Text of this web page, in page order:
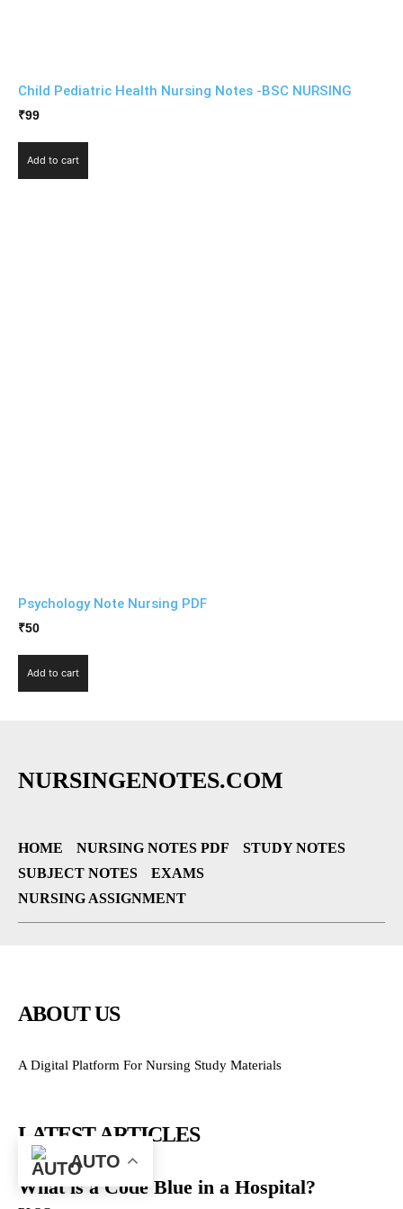
Child Pediatric Health Nursing Notes -BSC NURSING
₹99
Add to cart
Psychology Note Nursing PDF
₹50
Add to cart
NURSINGENOTES.COM
HOME NURSING NOTES PDF
STUDY NOTES
SUBJECT NOTES
EXAMS
NURSING ASSIGNMENT
ABOUT US
A Digital Platform For Nursing Study Materials
LATEST ARTICLES
What is a Code Blue in a Hospital?
AUTO